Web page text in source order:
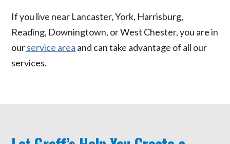
If you live near Lancaster, York, Harrisburg,
Reading, Downingtown, or West Chester, you are in
ourservice area and can take advantage of all our
services.